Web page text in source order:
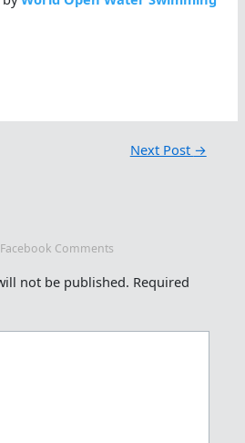
Next Post →
Facebook Comments
not be published. Required